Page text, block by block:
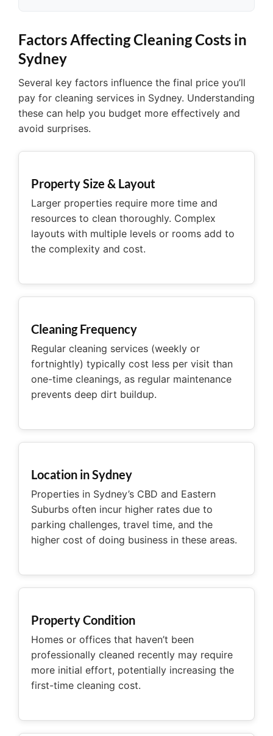
Factors Affecting Cleaning Costs in
Sydney
Several key factors influence the final price you’ll
pay for cleaning services in Sydney. Understanding
these can help you budget more effectively and
avoid surprises.
Property Size & Layout
Larger properties require more time and
resources to clean thoroughly. Complex
layouts with multiple levels or rooms add to
the complexity and cost.
Cleaning Frequency
Regular cleaning services (weekly or
fortnightly) typically cost less per visit than
one-time cleanings, as regular maintenance
prevents deep dirt buildup.
Location in Sydney
Properties in Sydney’s CBD and Eastern
Suburbs often incur higher rates due to
parking challenges, travel time, and the
higher cost of doing business in these areas.
Property Condition
Homes or offices that haven’t been
professionally cleaned recently may require
more initial effort, potentially increasing the
first-time cleaning cost.